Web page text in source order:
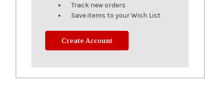
Track new orders
Save items to your Wish List
Create Account